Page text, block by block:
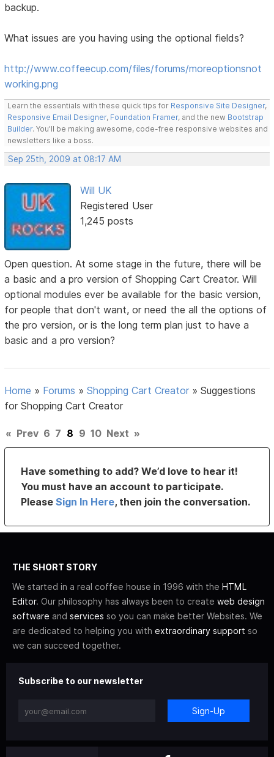
backup.
What issues are you having using the optional fields?
http://www.coffeecup.com/files/forums/moreoptionsnot
working.png
Learn the essentials with these quick tips for Responsive Site Designer,
Responsive Email Designer, Foundation Framer, and the new Bootstrap
Builder. You'll be making awesome, code-free responsive websites and
newsletters like a boss.
Sep 25th, 2009 at 08:17 AM
Will UK
Registered User
1,245 posts
Open question. At some stage in the future, there will be
a basic and a pro version of Shopping Cart Creator. Will
optional modules ever be available for the basic version,
for people that don't want, or need the all the options of
the pro version, or is the long term plan just to have a
basic and a pro version?
Home » Forums »Shopping Cart Creator »Suggestions
for Shopping Cart Creator
« Prev 6 7 8 9 10 Next »
Have something to add? We’d love to hear it!
You must have an account to participate.
PleaseSign In Here, then join the conversation.
THE SHORT STORY
We started in a real coffee house in 1996 with the HTML
Editor. Our philosophy has always been to create web design
software and services so you can make better Websites. We
are dedicated to helping you with extraordinary support so
we can succeed together.
Subscribe to our newsletter
Sign-Up